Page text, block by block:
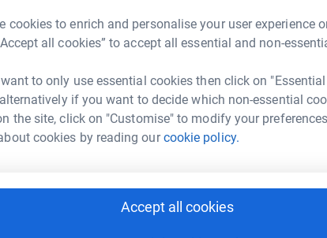
cookies to enrich and personalise your user experience
all cookies” to accept all essential and non-
to only use essential cookies then click on
if you want to decide which non-essential
the site, click on "Customise" to modify your
cookies by reading ourcookie policy.
Accept all cookies
71 %
A